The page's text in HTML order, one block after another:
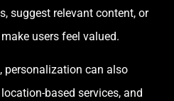
suggest relevant content, or
users feel valued.
personalization can also
based services, and